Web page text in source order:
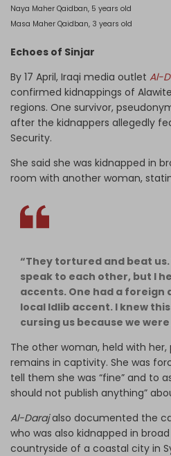
Naya Maher Qaidban, 5 years old
Masa Maher Qaidban, 3 years old
Echoes of Sinjar
By 17 April, Iraqi media outlet Al-
confirmed kidnappings of
regions. One survivor,
after the kidnappers allegedly
Security.
She said she was kidnapped in
room with another woman,
“They tortured and beat
speak to each other, but I
accents. One had a
local Idlib accent. I knew
cursing us because we
The other woman, held with
remains in captivity. She was
tell them she was “fine” and to
should not publish anything”
Al-Darajalso documented the
who was also kidnapped in
countryside of a coastal city in